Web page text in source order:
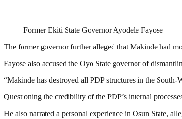
Former Ekiti State Governor Ayodele Fayose
The former governor further alleged that Makinde had
Fayose also accused the Oyo State governor of
“Makinde has destroyed all PDP structures in the South-
Questioning the credibility of the PDP’s internal
He also narrated a personal experience in Osun State,